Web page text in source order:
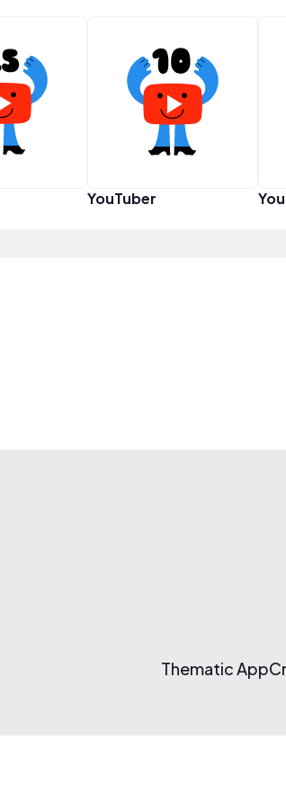
YouTuber
Thematic App